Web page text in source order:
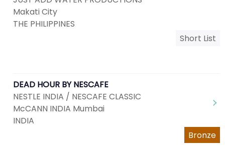
Makati City
THE PHILIPPINES
Short List
DEAD HOUR BY NESCAFE
NESTLE INDIA / NESCAFE CLASSIC
McCANN INDIA Mumbai
INDIA
Bronze